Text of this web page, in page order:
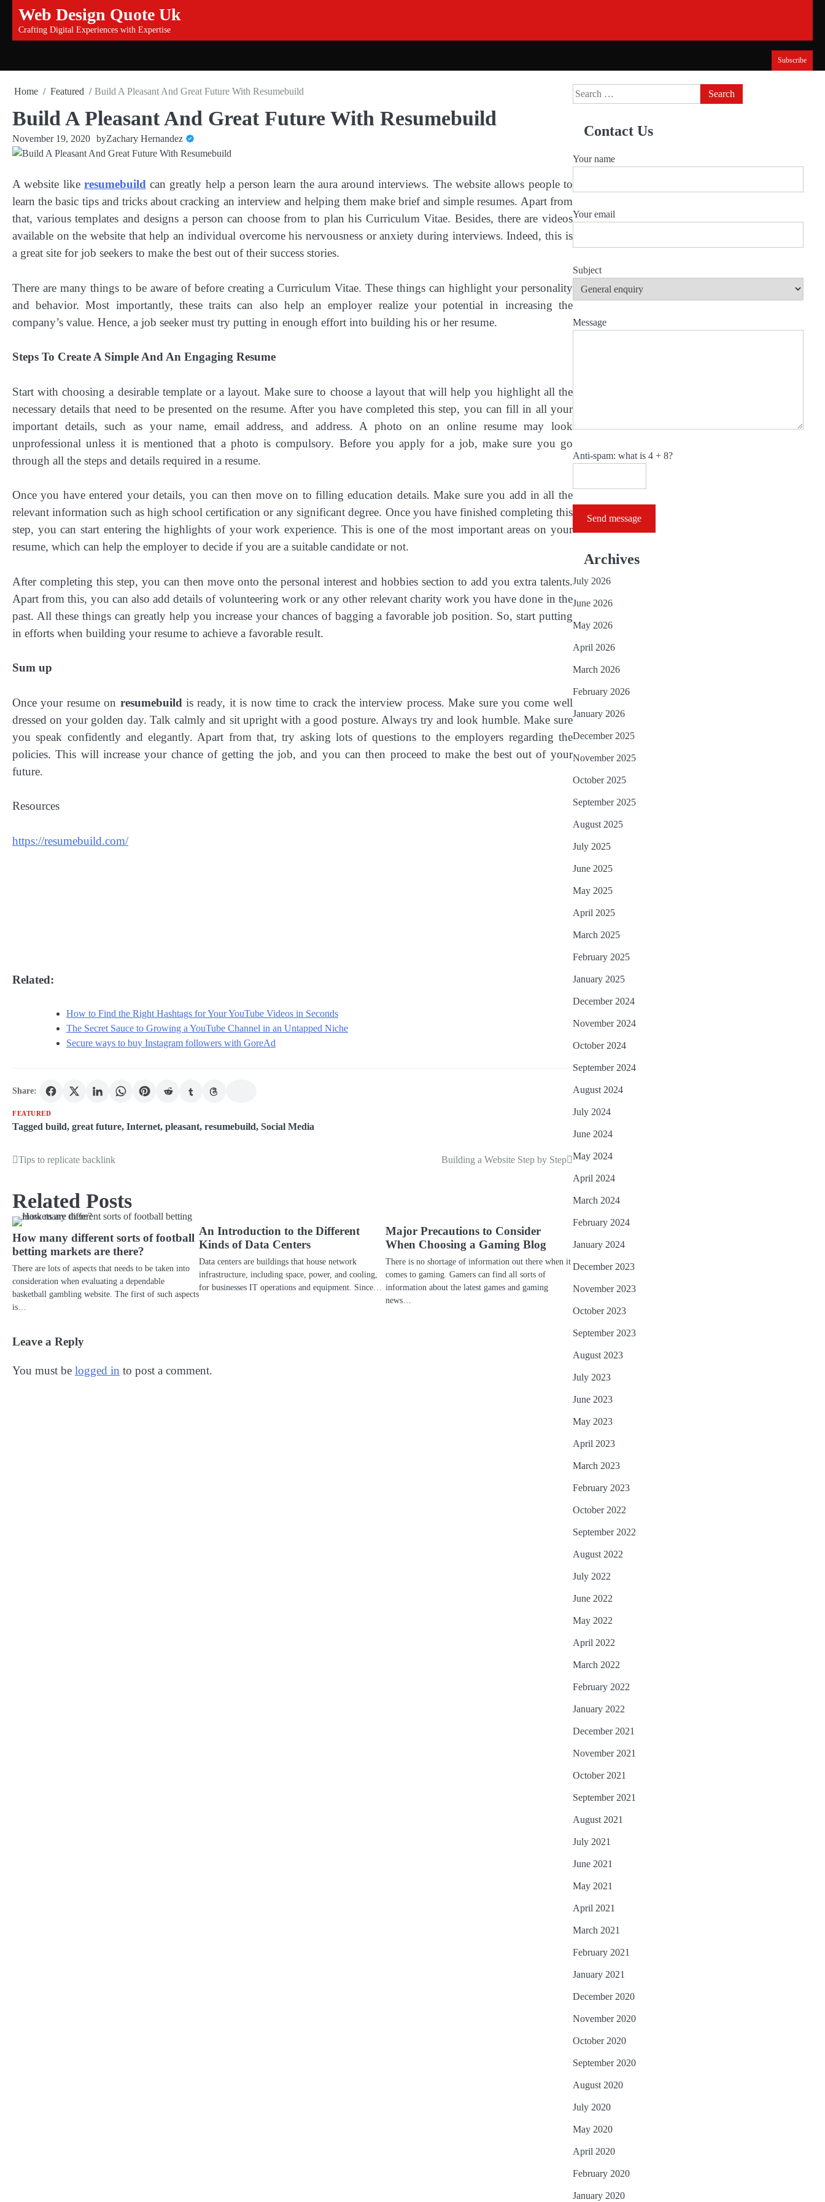
content
Web Design Quote Uk
Crafting Digital Experiences with Expertise
Subscribe
Home Featured Build A Pleasant And Great Future With Resumebuild
Build A Pleasant And Great Future With Resumebuild
November 19, 2020 byZachary Hernandez
A website like resumebuild can greatly help a person learn the aura around interviews. The website allows people to
learn the basic tips and tricks about cracking an interview and helping them make brief and simple resumes. Apart from
that, various templates and designs a person can choose from to plan his Curriculum Vitae. Besides, there are videos
available on the website that help an individual overcome his nervousness or anxiety during interviews. Indeed, this is
a great site for job seekers to make the best out of their success stories.
There are many things to be aware of before creating a Curriculum Vitae. These things can highlight your personality
and behavior. Most importantly, these traits can also help an employer realize your potential in increasing the
company’s value. Hence, a job seeker must try putting in enough effort into building his or her resume.
Steps To Create A Simple And An Engaging Resume
Start with choosing a desirable template or a layout. Make sure to choose a layout that will help you highlight all the
necessary details that need to be presented on the resume. After you have completed this step, you can fill in all your
important details, such as your name, email address, and address. A photo on an online resume may look
unprofessional unless it is mentioned that a photo is compulsory. Before you apply for a job, make sure you go
through all the steps and details required in a resume.
Once you have entered your details, you can then move on to filling education details. Make sure you add in all the
relevant information such as high school certification or any significant degree. Once you have finished completing this
step, you can start entering the highlights of your work experience. This is one of the most important areas on your
resume, which can help the employer to decide if you are a suitable candidate or not.
After completing this step, you can then move onto the personal interest and hobbies section to add you extra talents.
Apart from this, you can also add details of volunteering work or any other relevant charity work you have done in the
past. All these things can greatly help you increase your chances of bagging a favorable job position. So, start putting
in efforts when building your resume to achieve a favorable result.
Sum up
Once your resume on resumebuild is ready, it is now time to crack the interview process. Make sure you come well
dressed on your golden day. Talk calmly and sit upright with a good posture. Always try and look humble. Make sure
you speak confidently and elegantly. Apart from that, try asking lots of questions to the employers regarding the
policies. This will increase your chance of getting the job, and you can then proceed to make the best out of your
future.
Resources
https://resumebuild.com/
Related:
How to Find the Right Hashtags for Your YouTube Videos in Seconds
The Secret Sauce to Growing a YouTube Channel in an Untapped Niche
Secure ways to buy Instagram followers with GoreAd
Share:
FEATURED
Tagged build, great future, Internet, pleasant, resumebuild, Social Media
Post
Tips to replicate backlink Building a Website Step by Step
Related Posts
How many different sorts of football
betting markets are there?
There are lots of aspects that needs to be taken into
consideration when evaluating a dependable
basketball gambling website. The first of such aspects
is…
An Introduction to the Different
Kinds of Data Centers
Data centers are buildings that house network
infrastructure, including space, power, and cooling,
for businesses IT operations and equipment. Since…
Major Precautions to Consider
When Choosing a Gaming Blog
There is no shortage of information out there when it
comes to gaming. Gamers can find all sorts of
information about the latest games and gaming
news…
Leave a Reply
You must be logged in to post a comment.
Search
for:
Contact Us
Your name
Your email
Subject
Message
Anti-spam: what is 4 + 8?
Send message
Archives
July 2026
June 2026
May 2026
April 2026
March 2026
February 2026
January 2026
December 2025
November 2025
October 2025
September 2025
August 2025
July 2025
June 2025
May 2025
April 2025
March 2025
February 2025
January 2025
December 2024
November 2024
October 2024
September 2024
August 2024
July 2024
June 2024
May 2024
April 2024
March 2024
February 2024
January 2024
December 2023
November 2023
October 2023
September 2023
August 2023
July 2023
June 2023
May 2023
April 2023
March 2023
February 2023
October 2022
September 2022
August 2022
July 2022
June 2022
May 2022
April 2022
March 2022
February 2022
January 2022
December 2021
November 2021
October 2021
September 2021
August 2021
July 2021
June 2021
May 2021
April 2021
March 2021
February 2021
January 2021
December 2020
November 2020
October 2020
September 2020
August 2020
July 2020
May 2020
April 2020
February 2020
January 2020